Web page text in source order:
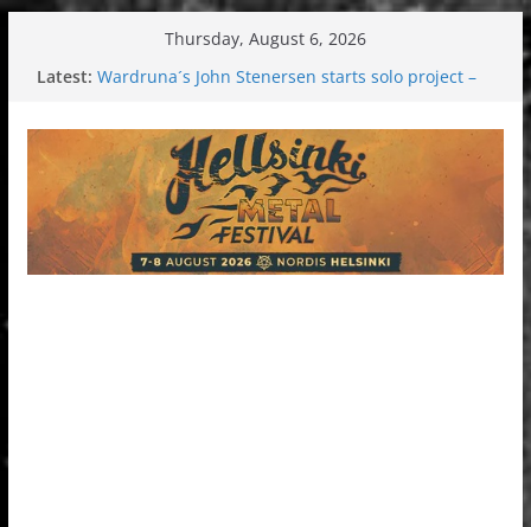
Thursday, August 6, 2026
Latest: Wardruna´s John Stenersen starts solo project –
Tuska metal festival 2026: Bigger than ever
Tuska Festival 2026
Hokka: Deep cold dark melancholy
Melrose Avenue: Moonwalking to success